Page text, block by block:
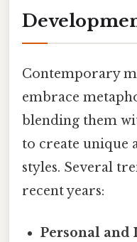
Contemporary
embrace
blending them
to create unique
styles. Several
recent years:
Personal and